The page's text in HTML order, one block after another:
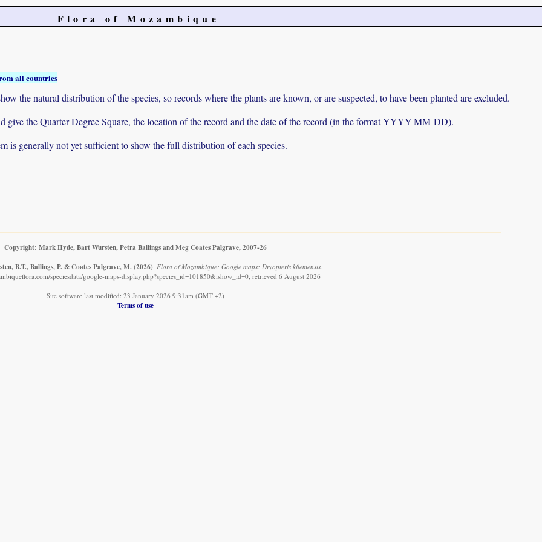
Flora of Mozambique
all countries
the natural distribution of the species, so records where the plants are known, or are suspected, to have been planted are excluded.
the Quarter Degree Square, the location of the record and the date of the record (in the format YYYY-MM-DD).
is generally not yet sufficient to show the full distribution of each species.
Copyright: Mark Hyde, Bart Wursten, Petra Ballings and Meg Coates Palgrave, 2007-26
B.T., Ballings, P. & Coates Palgrave, M. (2026) Flora of Mozambique: Google maps: Dryopteris kilemensis.
speciesdata/google-maps-display.php?species_id=101850&ishow_id=0, retrieved 6 August 2026
Site software last modified: 23 January 2026 9:31am (GMT +2)
Terms of use